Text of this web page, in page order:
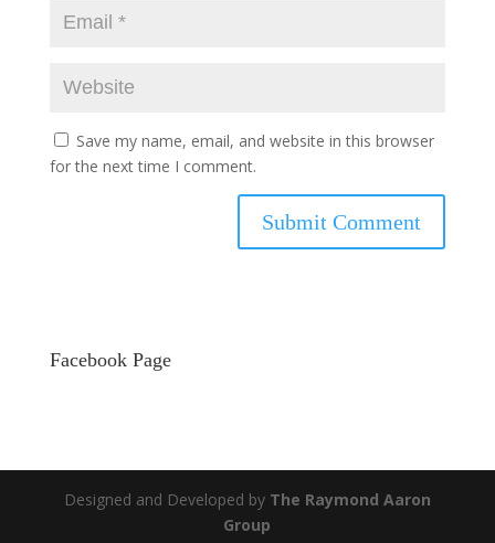
Save my name, email, and website in this browser
for the next time I comment.
Facebook Page
Designed and Developed by The Raymond Aaron
Group